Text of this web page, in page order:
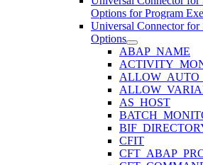
Options for Program
Universal Connector
Options
ABAP_NAME
AS_HOST
CFIT